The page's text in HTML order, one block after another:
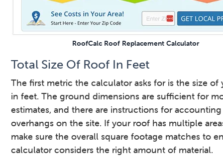
RoofCalc Roof Replacement Calculator
Total Size Of Roof In Feet
The first metric the calculator asks for is the size of
in feet. The ground dimensions are sufficient for
estimates, and there are instructions for
overhangs on the site. If your roof has multiple
make sure the overall square footage matches to
calculator considers the right amount of material.